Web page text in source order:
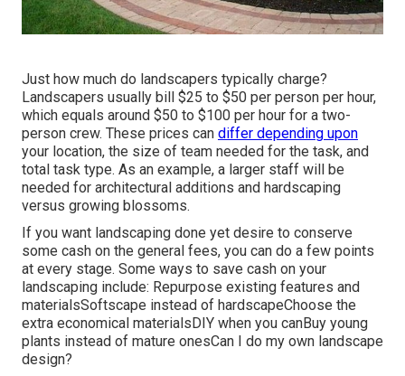
Just how much do landscapers typically charge?
Landscapers usually bill $25 to $50 per person per hour,
which equals around $50 to $100 per hour for a two-
person crew. These prices can differ depending upon
your location, the size of team needed for the task, and
total task type. As an example, a larger staff will be
needed for architectural additions and hardscaping
versus growing blossoms.
If you want landscaping done yet desire to conserve
some cash on the general fees, you can do a few points
at every stage. Some ways to save cash on your
landscaping include: Repurpose existing features and
materialsSoftscape instead of hardscapeChoose the
extra economical materialsDIY when you canBuy young
plants instead of mature onesCan I do my own landscape
design?